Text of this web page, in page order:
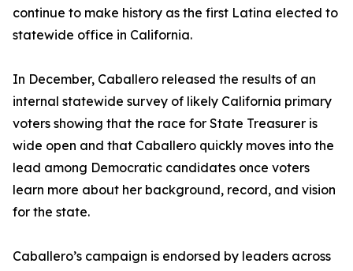
continue to make history as the first Latina elected to
statewide office in California.
In December, Caballero released the results of an
internal statewide survey of likely California primary
voters showing that the race for State Treasurer is
wide open and that Caballero quickly moves into the
lead among Democratic candidates once voters
learn more about her background, record, and vision
for the state.
Caballero’s campaign is endorsed by leaders across